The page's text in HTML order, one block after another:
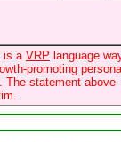
is a VRP language
promoting
The statement above